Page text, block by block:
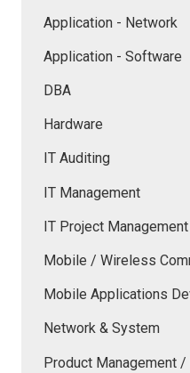
Application - Network
Application - Software
DBA
Hardware
IT Auditing
IT Management
IT Project
Mobile / Wireless
Mobile Applications
Network & System
Product Management